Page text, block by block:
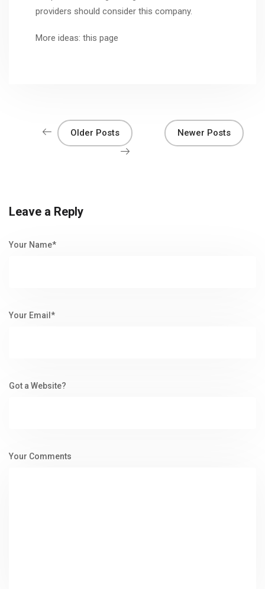
providers should consider this company.
More ideas: this page
Older Posts Newer Posts
Leave a Reply
Your Name*
Your Email*
Got a Website?
Your Comments